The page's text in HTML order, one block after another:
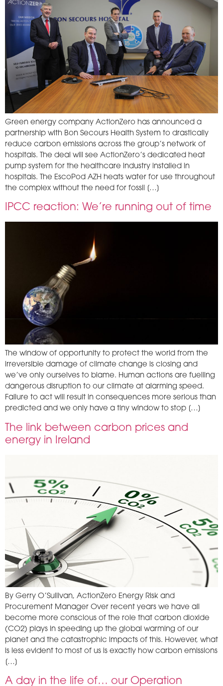
Green energy company ActionZero has announced a
partnership with Bon Secours Health System to drastically
reduce carbon emissions across the group’s network of
hospitals. The deal will see ActionZero’s dedicated heat
pump system for the healthcare industry installed in
hospitals. The EscoPod AZH heats water for use throughout
the complex without the need for fossil […]
IPCC reaction: We’re running out of time
The window of opportunity to protect the world from the
irreversible damage of climate change is closing and
we’ve only ourselves to blame. Human actions are fuelling
dangerous disruption to our climate at alarming speed.
Failure to act will result in consequences more serious than
predicted and we only have a tiny window to stop […]
­The link between carbon prices and
energy in Ireland
By Gerry O’Sullivan, ActionZero Energy Risk and
Procurement Manager Over recent years we have all
become more conscious of the role that carbon dioxide
(CO2) plays in speeding up the global warming of our
planet and the catastrophic impacts of this. However, what
is less evident to most of us is exactly how carbon emissions
[…]
A day in the life of… our Operation